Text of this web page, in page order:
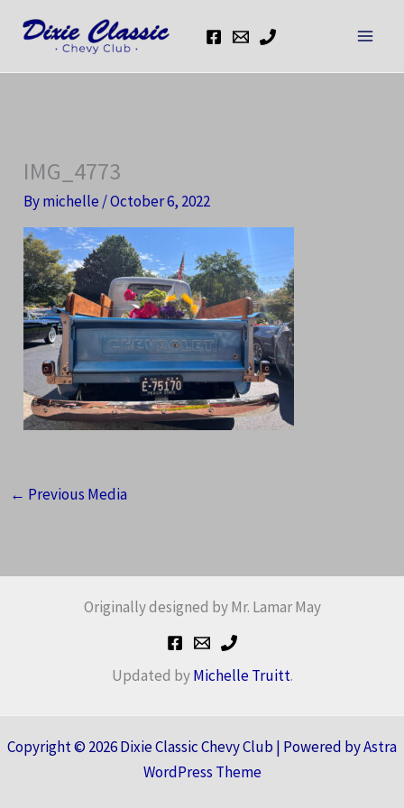
IMG_4773
Bymichelle /October 6, 2022
← Previous Media
Originally designed by Mr. Lamar May
Updated byMichelle Truitt.
Copyright © 2026 Dixie Classic Chevy Club | Powered byAstra
WordPress Theme